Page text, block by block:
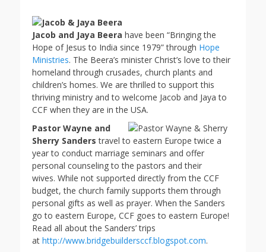
Jacob and Jaya Beera have been “Bringing the
Hope of Jesus to India since 1979” through Hope
Ministries. The Beera’s minister Christ’s love to their
homeland through crusades, church plants and
children’s homes. We are thrilled to support this
thriving ministry and to welcome Jacob and Jaya to
CCF when they are in the USA.
Pastor Wayne and
Sherry Sanders travel to eastern Europe twice a
year to conduct marriage seminars and offer
personal counseling to the pastors and their
wives. While not supported directly from the CCF
budget, the church family supports them through
personal gifts as well as prayer. When the Sanders
go to eastern Europe, CCF goes to eastern Europe!
Read all about the Sanders’ trips
at http://www.bridgebuildersccf.blogspot.com.